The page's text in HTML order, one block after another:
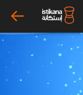
arrow_left